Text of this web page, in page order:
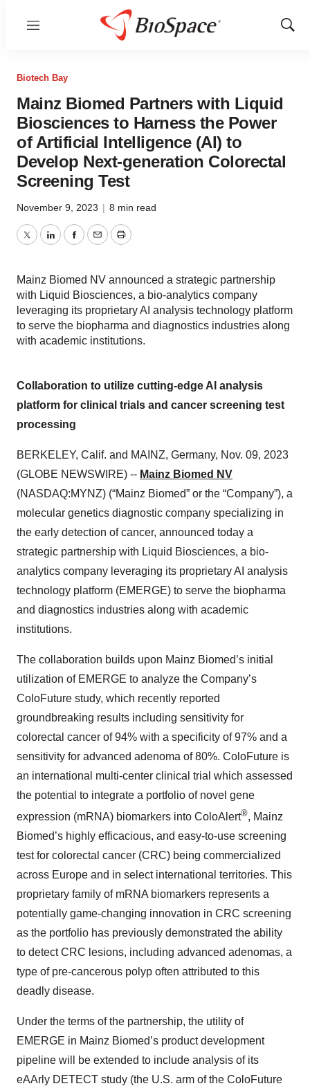
Menu
Show
Biotech Bay
Mainz Biomed Partners with Liquid
Biosciences to Harness the Power
of Artificial Intelligence (AI) to
Develop Next-generation Colorectal
Screening Test
November 9, 2023 | 8 min read
TwitterLinkedInFacebook
EmailPrint
Mainz Biomed NV announced a strategic partnership
with Liquid Biosciences, a bio-analytics company
leveraging its proprietary AI analysis technology platform
to serve the biopharma and diagnostics industries along
with academic institutions.
Collaboration to utilize cutting-edge AI analysis
platform for clinical trials and cancer screening test
processing
BERKELEY, Calif. and MAINZ, Germany, Nov. 09, 2023
(GLOBE NEWSWIRE) -- Mainz Biomed NV
(NASDAQ:MYNZ) (“Mainz Biomed” or the “Company”), a
molecular genetics diagnostic company specializing in
the early detection of cancer, announced today a
strategic partnership with Liquid Biosciences, a bio-
analytics company leveraging its proprietary AI analysis
technology platform (EMERGE) to serve the biopharma
and diagnostics industries along with academic
institutions.
The collaboration builds upon Mainz Biomed’s initial
utilization of EMERGE to analyze the Company’s
ColoFuture study, which recently reported
groundbreaking results including sensitivity for
colorectal cancer of 94% with a specificity of 97% and a
sensitivity for advanced adenoma of 80%. ColoFuture is
an international multi-center clinical trial which assessed
the potential to integrate a portfolio of novel gene
expression (mRNA) biomarkers into ColoAlert®, Mainz
Biomed’s highly efficacious, and easy-to-use screening
test for colorectal cancer (CRC) being commercialized
across Europe and in select international territories. This
proprietary family of mRNA biomarkers represents a
potentially game-changing innovation in CRC screening
as the portfolio has previously demonstrated the ability
to detect CRC lesions, including advanced adenomas, a
type of pre-cancerous polyp often attributed to this
deadly disease.
Under the terms of the partnership, the utility of
EMERGE in Mainz Biomed’s product development
pipeline will be extended to include analysis of its
eAArly DETECT study (the U.S. arm of the ColoFuture